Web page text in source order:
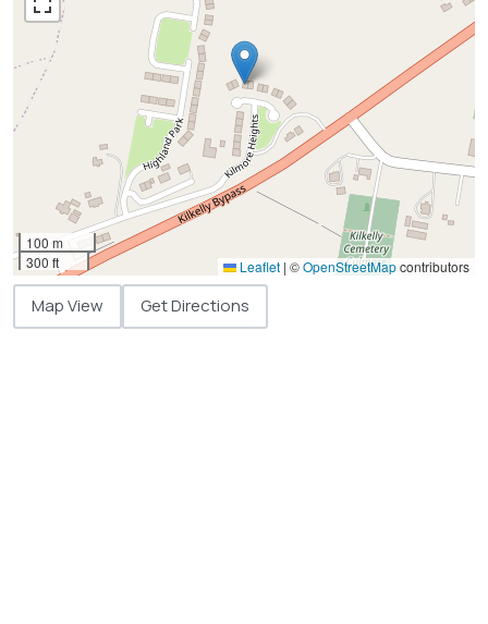
100 m
300 ft
Leaflet | ©OpenStreetMapcontributors
Map View Get Directions